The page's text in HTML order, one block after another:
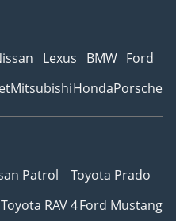
Lexus BMW Ford
MitsubishiHondaPorsche
Patrol
Toyota Prado
Toyota RAV 4Ford Mustang